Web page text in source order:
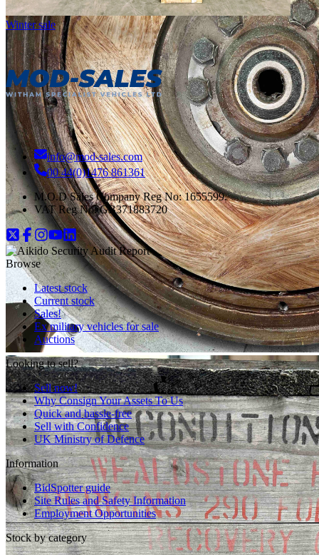
Winter sale
info@mod-sales.com
00 44(0)1476 861361
M.O.D Sales Company Reg No: 1655599.
VAT Reg No:GB371883720
Browse
Latest stock
Current stock
Sales!
Ex military vehicles for sale
Auctions
Looking to sell?
Sell now!
Why Consign Your Assets To Us
Quick and hassle-free
Sell with Confidence
UK Ministry of Defence
Information
BidSpotter guide
Site Rules and Safety Information
Employment Opportunities
Stock by category